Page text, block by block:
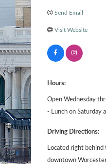
Send Email
Visit Website
Hours:
Open Wednesday
- Lunch on Saturday
Driving Directions:
Located right
downtown